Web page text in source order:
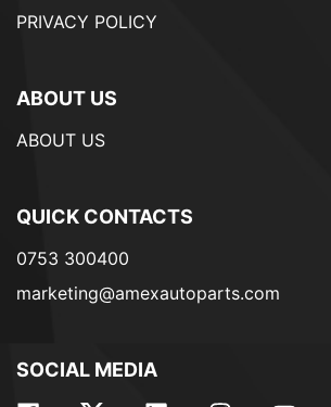
PRIVACY POLICY
ABOUT US
ABOUT US
QUICK CONTACTS
0753 300400
marketing@amexautoparts.com
SOCIAL MEDIA